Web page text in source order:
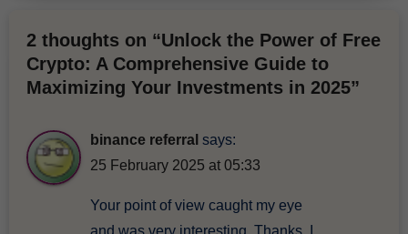
2 thoughts on “Unlock the Power of Free
Crypto: A Comprehensive Guide to
Maximizing Your Investments in 2025”
binance referral says:
25 February 2025 at 05:33
Your point of view caught my eye